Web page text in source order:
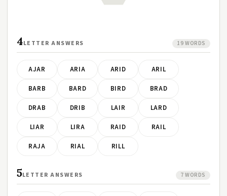
4LETTER ANSWERS 19 WORDS
AJAR ARIA ARID ARIL
BARB BARD BIRD BRAD
DRAB DRIB LAIR LARD
LIAR LIRA RAID RAIL
RAJA RIAL RILL
5LETTER ANSWERS 7 WORDS